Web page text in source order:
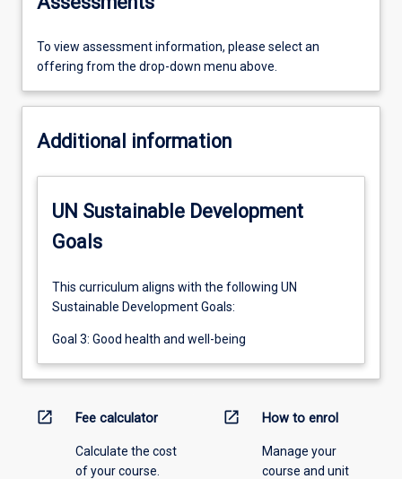
To view assessment information, please select an
offering from the drop-down menu above.
Additional information
UN Sustainable Development
Goals
This curriculum aligns with the following UN
Sustainable Development Goals:
Goal 3: Good health and well-being
open_in_new Fee calculator
Calculate the cost
of your course.
open_in_new How to enrol
Manage your
course and unit